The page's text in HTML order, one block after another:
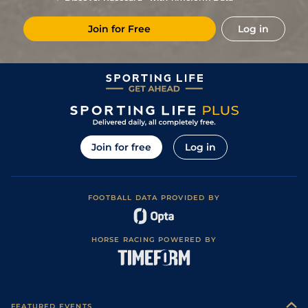
03May22 5/1 Vin 1m 2f 178y
12Apr22 1/11 10/3 Vin 1m 5f 92y Standard
11Mar22 15/8 Eng 1m 2f 151y Standard
11/4 Vin 1m 5f 92y
1/11 5/2 Cab 1m 5f 147y Standard
14 11/8 Vin 1m 2f 178y
1/1 Vin 1m 2f 178y
Join for Free Log in
Join for free Log in
FOOTBALL DATA PROVIDED BY
HORSE RACING POWERED BY